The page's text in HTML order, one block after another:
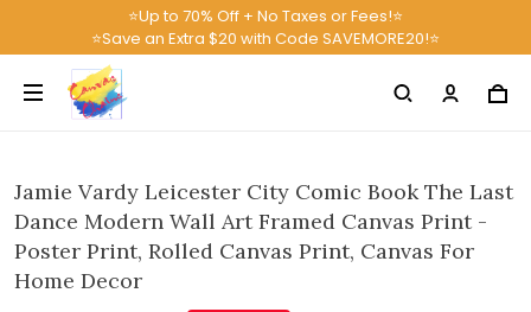
⭐Up to 70% Off + No Taxes or Fees!⭐
⭐Save an Extra $20 with Code SAVEMORE20!⭐
Jamie Vardy Leicester City Comic Book The Last
Dance Modern Wall Art Framed Canvas Print -
Poster Print, Rolled Canvas Print, Canvas For
Home Decor